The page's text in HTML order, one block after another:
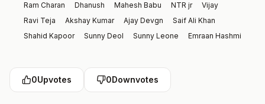
Ram Charan
Dhanush Mahesh Babu NTR jr
Vijay
Ravi Teja
Akshay Kumar Ajay Devgn
Saif Ali Khan
Shahid Kapoor
Sunny Deol Sunny Leone Emraan Hashmi
0Upvotes 0Downvotes